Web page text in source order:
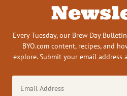
Every Tuesday, our Brew Day
BYO.com content, recipes, and
explore. Submit your email address
Address